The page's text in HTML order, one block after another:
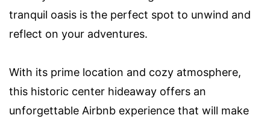
tranquil oasis is the perfect spot to unwind and
reflect on your adventures.
With its prime location and cozy atmosphere,
this historic center hideaway offers an
unforgettable Airbnb experience that will make